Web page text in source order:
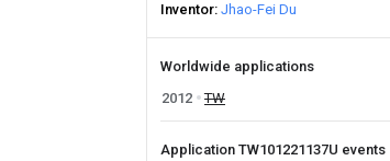
Inventor Jhao-Fei Du
Worldwide applications
2012
TW
Application TW101221137U events